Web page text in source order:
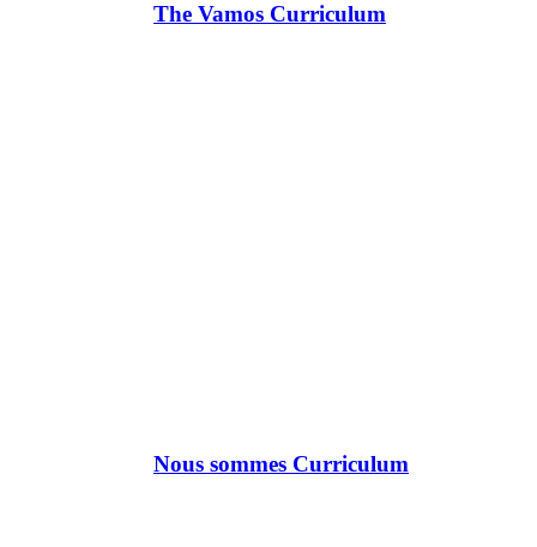
The Vamos Curriculum
Nous sommes Curriculum